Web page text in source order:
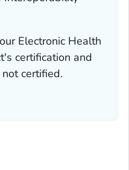
Electronic Health
certification and
certified.